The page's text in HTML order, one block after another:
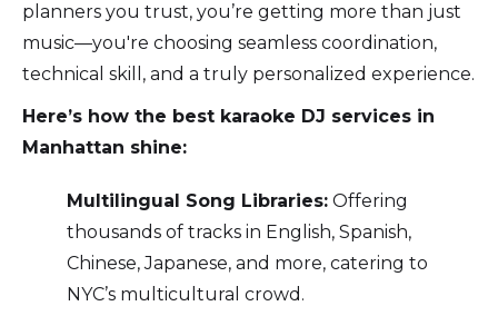
planners you trust, you’re getting more than just
music—you're choosing seamless coordination,
technical skill, and a truly personalized experience.
Here’s how the best karaoke DJ services in
Manhattan shine:
Multilingual Song Libraries: Offering
thousands of tracks in English, Spanish,
Chinese, Japanese, and more, catering to
NYC’s multicultural crowd.